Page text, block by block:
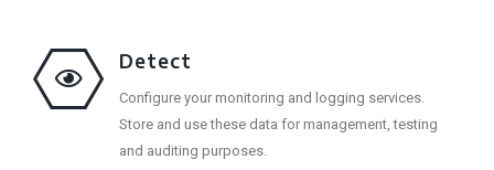
Detect
Configure your monitoring and logging services.
Store and use these data for management, testing
and auditing purposes.